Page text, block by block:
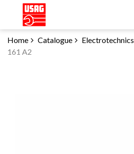
Home Catalogue Electrotechnics
161 A2